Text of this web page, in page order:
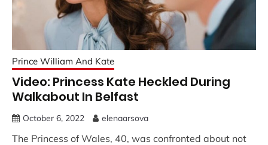
Prince William And Kate
Video: Princess Kate Heckled During
Walkabout In Belfast
October 6, 2022 elenaarsova
The Princess of Wales, 40, was confronted about not